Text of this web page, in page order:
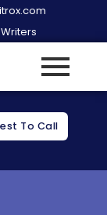
To Call